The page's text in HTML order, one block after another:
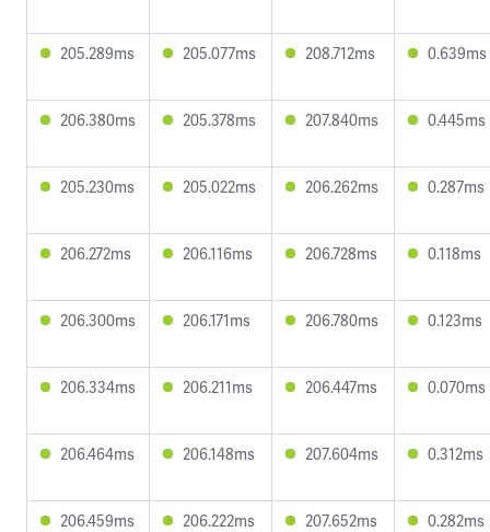
205.289ms 205.077ms 208.712ms 0.639ms
206.380ms 205.378ms 207.840ms 0.445ms
205.230ms 205.022ms 206.262ms 0.287ms
206.272ms 206.116ms 206.728ms 0.118ms
206.300ms 206.171ms 206.780ms 0.123ms
206.334ms 206.211ms 206.447ms 0.070ms
206.464ms 206.148ms 207.604ms 0.312ms
206.459ms 206.222ms 207.652ms 0.282ms